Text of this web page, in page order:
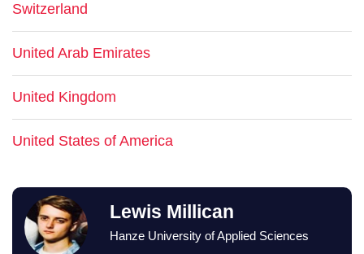
Switzerland
United Arab Emirates
United Kingdom
United States of America
Lewis Millican
Hanze University of Applied Sciences